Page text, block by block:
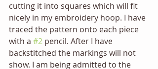
cutting it into squares which will fit
nicely in my embroidery hoop. I have
traced the pattern onto each piece
with a #2 pencil. After I have
backstitched the markings will not
show. I am being admitted to the